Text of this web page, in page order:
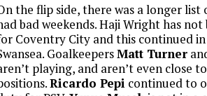
the flip side, there was a longer list
bad weekends. Haji Wright has
Coventry City and this continued
GoalkeepersMatt Turner
playing, and aren’t even close
Ricardo Pepi continued to